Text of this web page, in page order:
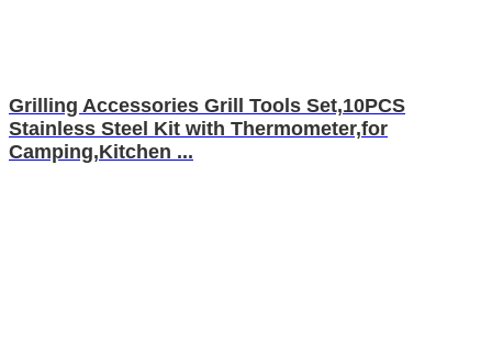
Grilling Accessories Grill Tools Set,10PCS
Stainless Steel Kit with Thermometer,for
Camping,Kitchen ...